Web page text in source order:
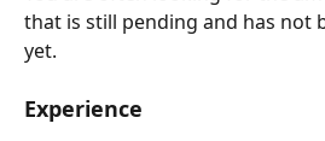
that is still pending and has not
yet.
Experience